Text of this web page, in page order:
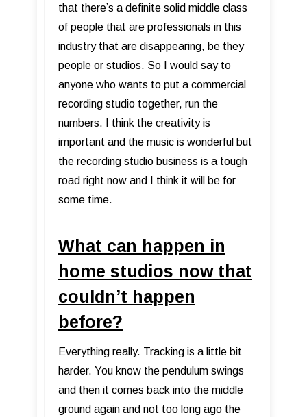
that there’s a definite solid middle class
of people that are professionals in this
industry that are disappearing, be they
people or studios. So I would say to
anyone who wants to put a commercial
recording studio together, run the
numbers. I think the creativity is
important and the music is wonderful but
the recording studio business is a tough
road right now and I think it will be for
some time.
What can happen in
home studios now that
couldn’t happen
before?
Everything really. Tracking is a little bit
harder. You know the pendulum swings
and then it comes back into the middle
ground again and not too long ago the